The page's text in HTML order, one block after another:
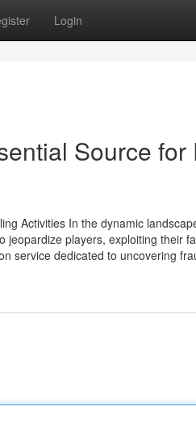
Login
Source for
Activities In the dynamic
players, exploiting their
service dedicated to uncovering